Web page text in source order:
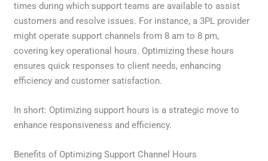
times during which support teams are available to assist
customers and resolve issues. For instance, a 3PL provider
might operate support channels from 8 am to 8 pm,
covering key operational hours. Optimizing these hours
ensures quick responses to client needs, enhancing
efficiency and customer satisfaction.
In short: Optimizing support hours is a strategic move to
enhance responsiveness and efficiency.
Benefits of Optimizing Support Channel Hours